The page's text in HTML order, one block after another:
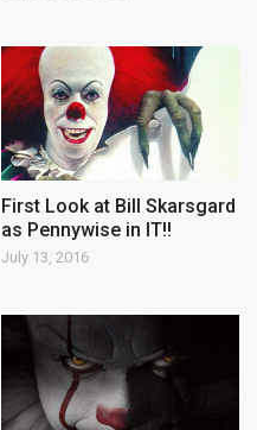
First Look at Bill Skarsgard
as Pennywise in IT!!
July 13, 2016